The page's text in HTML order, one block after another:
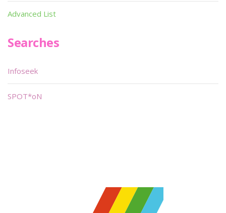
Advanced List
Searches
Infoseek
SPOT*oN